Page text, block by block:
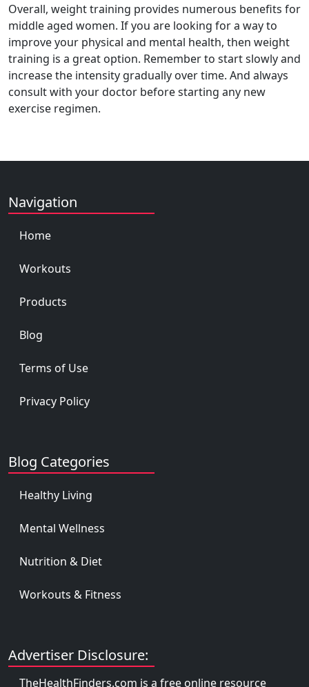
Overall, weight training provides numerous benefits for
middle aged women. If you are looking for a way to
improve your physical and mental health, then weight
training is a great option. Remember to start slowly and
increase the intensity gradually over time. And always
consult with your doctor before starting any new
exercise regimen.
Navigation
Home
Workouts
Products
Blog
Terms of Use
Privacy Policy
Blog Categories
Healthy Living
Mental Wellness
Nutrition & Diet
Workouts & Fitness
Advertiser Disclosure:
TheHealthFinders.com is a free online resource